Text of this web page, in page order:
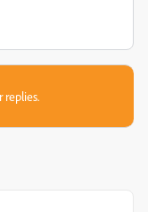
replies.